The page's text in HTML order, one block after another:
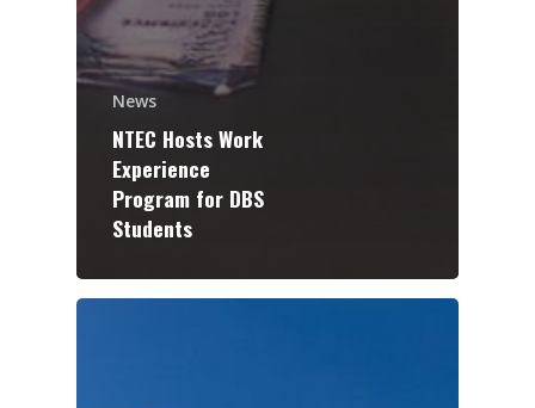
News
NTEC Hosts Work
Experience
Program for DBS
Students